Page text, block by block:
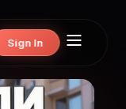
Sign In